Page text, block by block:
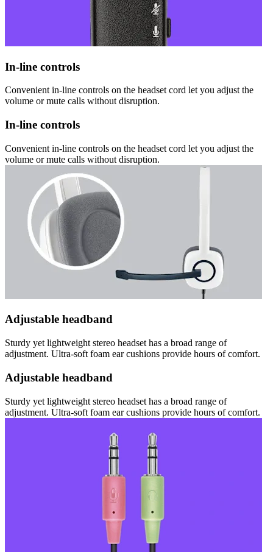
In-line controls
Convenient in-line controls on the headset cord let you adjust the
volume or mute calls without disruption.
In-line controls
Convenient in-line controls on the headset cord let you adjust the
volume or mute calls without disruption.
Adjustable headband
Sturdy yet lightweight stereo headset has a broad range of
adjustment. Ultra-soft foam ear cushions provide hours of comfort.
Adjustable headband
Sturdy yet lightweight stereo headset has a broad range of
adjustment. Ultra-soft foam ear cushions provide hours of comfort.